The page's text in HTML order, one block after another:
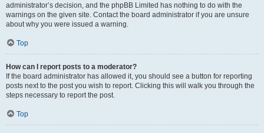
administrator’s decision, and the phpBB Limited has nothing to do with the
warnings on the given site. Contact the board administrator if you are unsure
about why you were issued a warning.
Top
How can I report posts to a moderator?
If the board administrator has allowed it, you should see a button for reporting
posts next to the post you wish to report. Clicking this will walk you through the
steps necessary to report the post.
Top